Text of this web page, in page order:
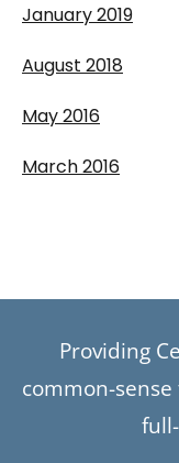
January 2019
August 2018
May 2016
March 2016
Providing
common-